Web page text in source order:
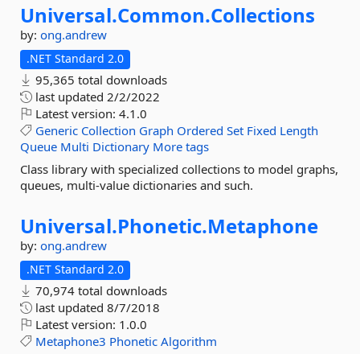
Universal.Common.Collections
by: ong.andrew
.NET Standard 2.0
95,365 total downloads
last updated 2/2/2022
Latest version: 4.1.0
Generic Collection Graph Ordered Set Fixed Length
Queue Multi Dictionary More tags
Class library with specialized collections to model graphs,
queues, multi-value dictionaries and such.
Universal.Phonetic.Metaphone
by: ong.andrew
.NET Standard 2.0
70,974 total downloads
last updated 8/7/2018
Latest version: 1.0.0
Metaphone3 Phonetic Algorithm